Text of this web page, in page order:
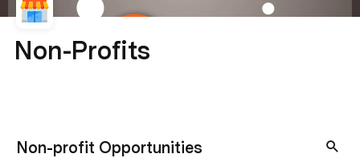
Non-Profits
Non-profit Opportunities